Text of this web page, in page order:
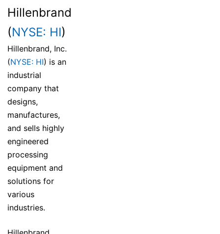
Hillenbrand
(NYSE: HI)
Hillenbrand, Inc.
(NYSE: HI) is an
industrial
company that
designs,
manufactures,
and sells highly
engineered
processing
equipment and
solutions for
various
industries.